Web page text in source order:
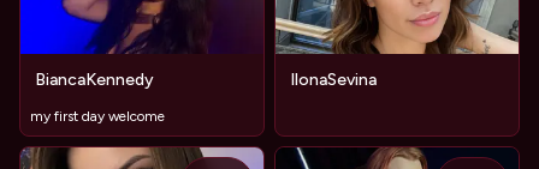
BiancaKennedy
my first day welcome
IlonaSevina